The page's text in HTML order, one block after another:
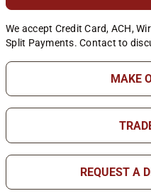
We accept Credit Card, ACH,
Split Payments. Contact to
MAKE
REQUEST A